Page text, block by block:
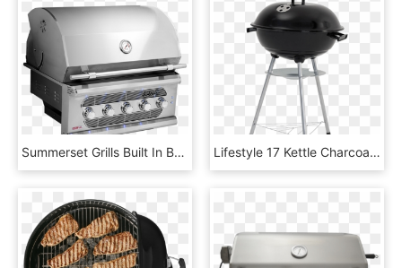
Summerset Grills Built In Bbq - Summerset Amg, HD Png Download Lifestyle 17 Kettle Charcoal Bbq Grill - Gamma Barbecue, HD Png Download